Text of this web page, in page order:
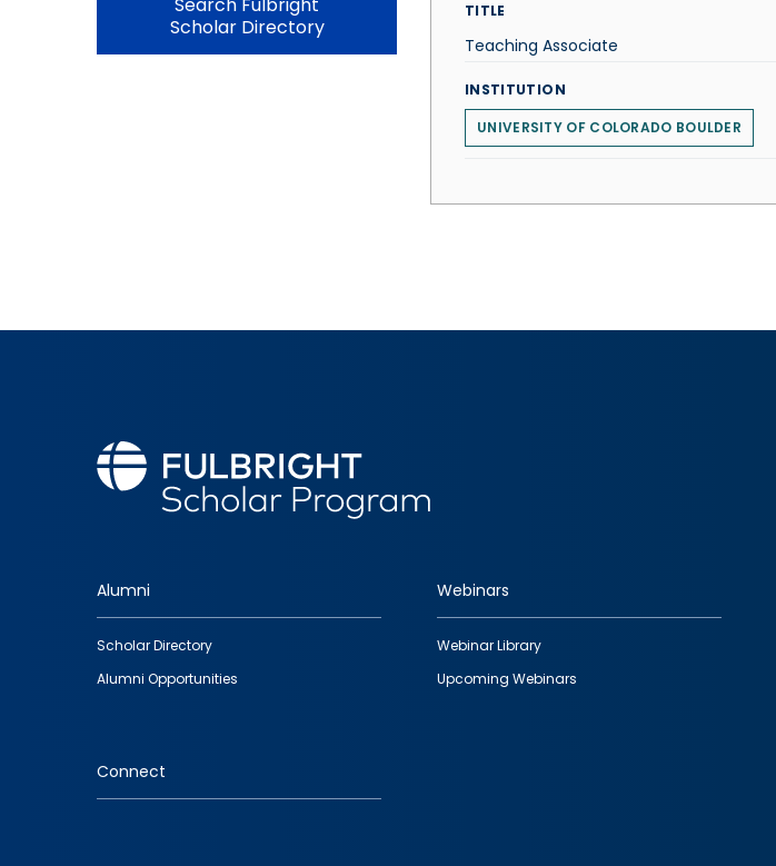
Scholar Directory
TITLE
Teaching Associate
INSTITUTION
UNIVERSITY OF COLORADO BOULDER
Footer
quick
links
Alumni
Scholar Directory
Alumni Opportunities
Webinars
Webinar Library
Upcoming Webinars
Connect